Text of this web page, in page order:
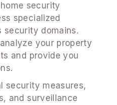
security
specialized
security domains.
your property
and provide you
security measures,
and surveillance